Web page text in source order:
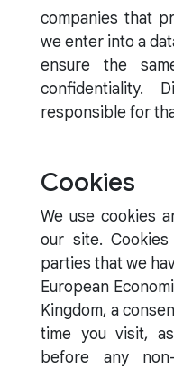
companies that
we enter into a
ensure the
confidentiality.
responsible for
Cookies
We use cookies
our site.
parties that we
European
Kingdom, a
time you visit,
before any